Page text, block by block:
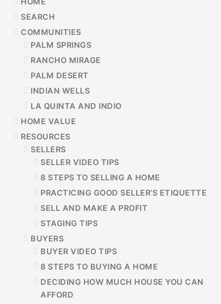
SIDEBAR
SEARCH
COMMUNITIES
PALM SPRINGS
RANCHO MIRAGE
PALM DESERT
INDIAN WELLS
LA QUINTA AND INDIO
HOME VALUE
RESOURCES
SELLERS
SELLER VIDEO TIPS
8 STEPS TO SELLING A HOME
PRACTICING GOOD SELLER’S ETIQUETTE
SELL AND MAKE A PROFIT
STAGING TIPS
BUYERS
BUYER VIDEO TIPS
8 STEPS TO BUYING A HOME
DECIDING HOW MUCH HOUSE YOU CAN
AFFORD